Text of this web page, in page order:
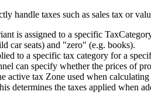
handle taxes such as sales tax or
is assigned to a specific
car seats) and "zero" (e.g. books).
to a specific tax category for a
can specify whether the prices of
active tax Zone used when
determines the taxes applied when